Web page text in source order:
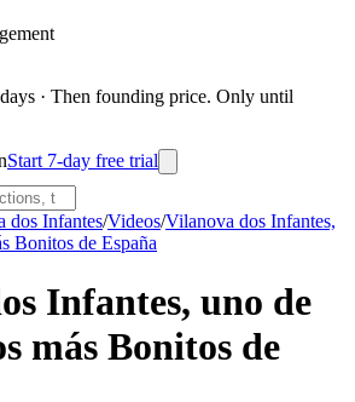
· Then founding price. Only until
Start 7-day free trial
dos Infantes/Videos/Vilanova dos Infantes,
Bonitos de España
Infantes, uno de
más Bonitos de